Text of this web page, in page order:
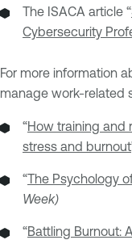
The ISACA article “
Cybersecurity
For more information
manage work-related
“How training and
stress and burnout
“The Psychology
Week)
“Battling Burnout: